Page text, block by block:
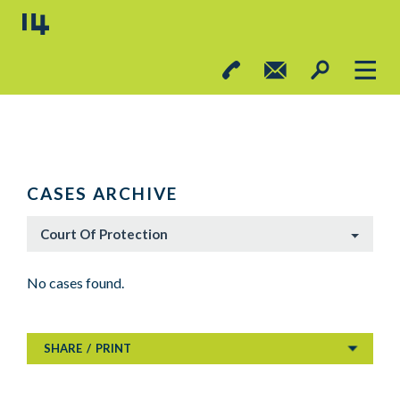
CASES ARCHIVE
Court Of Protection
No cases found.
SHARE / PRINT